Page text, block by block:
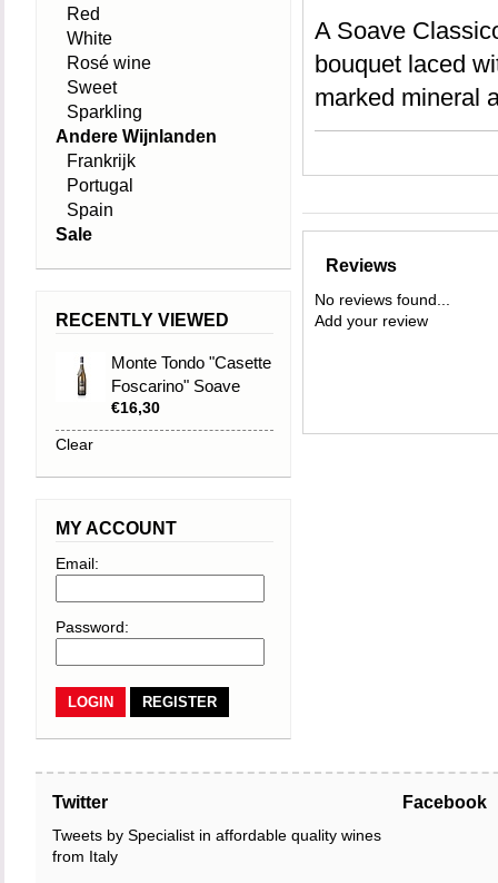
A Soave
bouquet laced
marked mineral
Reviews
No reviews found...
Add your review
Red
White
Rosé wine
Sweet
Sparkling
Andere Wijnlanden
Frankrijk
Portugal
Spain
Sale
RECENTLY VIEWED
Monte Tondo "Casette
Foscarino" Soave
Classico DOC 2021
€16,30
Clear
MY ACCOUNT
Email:
Password:
REGISTER
Twitter
Tweets by Specialist in affordable quality wines
from Italy
Facebook